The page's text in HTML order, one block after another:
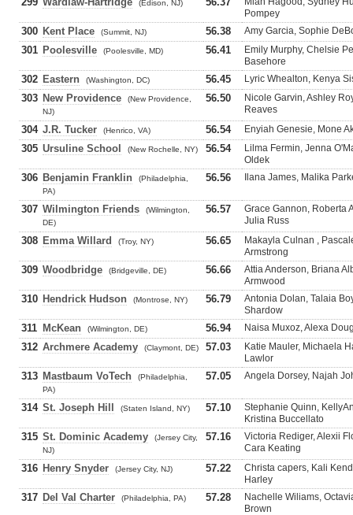
(Edison, NJ)
Pompey
300 Kent Place (Summit, NJ) 56.38 Amy Garcia, Sophie
301 Poolesville (Poolesville, MD) 56.41
Emily Murphy, Chelsie
Basehore
302 Eastern (Washington, DC) 56.45 Lyric Whealton, Kenya
303 New Providence
(New Providence,
NJ)
56.50
Nicole Garvin, Ashley
Reaves
304 J.R. Tucker (Henrico, VA) 56.54 Enyiah Genesie, Mone
305 Ursuline School (New Rochelle, NY) 56.54
Lilma Fermin, Jenna
Oldek
306 Benjamin Franklin
(Philadelphia,
PA)
56.56 Ilana James, Malika
307 Wilmington Friends
(Wilmington,
DE)
56.57
Grace Gannon, Roberta
Julia Russ
308 Emma Willard (Troy, NY) 56.65
Makayla Culnan ,
Armstrong
309 Woodbridge (Bridgeville, DE) 56.66
Attia Anderson, Briana
Armwood
310 Hendrick Hudson (Montrose, NY) 56.79
Antonia Dolan, Talaia
Shardow
311 McKean (Wilmington, DE) 56.94 Naisa Muxoz, Alexa
312 Archmere Academy (Claymont, DE) 57.03
Katie Mauler, Michaela
Lawlor
313 Mastbaum VoTech
(Philadelphia,
PA)
57.05 Angela Dorsey, Najah
314 St. Joseph Hill (Staten Island, NY) 57.10
Stephanie Quinn,
Kristina Buccellato
315 St. Dominic Academy
(Jersey City,
NJ)
57.16
Victoria Rediger, Alexii
Cara Keating
316 Henry Snyder (Jersey City, NJ) 57.22
Christa capers, Kali
Harley
317 Del Val Charter (Philadelphia, PA) 57.28
Nachelle Wiliams,
Brown